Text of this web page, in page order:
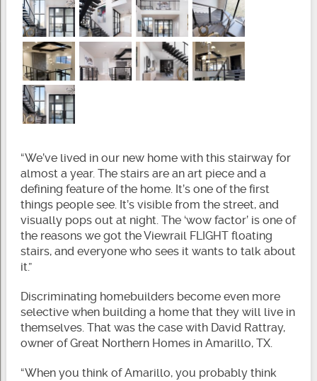
“We’ve lived in our new home with this stairway for
almost a year. The stairs are an art piece and a
defining feature of the home. It’s one of the first
things people see. It’s visible from the street, and
visually pops out at night. The ‘wow factor’ is one of
the reasons we got the Viewrail FLIGHT floating
stairs, and everyone who sees it wants to talk about
it.”
Discriminating homebuilders become even more
selective when building a home that they will live in
themselves. That was the case with David Rattray,
owner of Great Northern Homes in Amarillo, TX.
“When you think of Amarillo, you probably think